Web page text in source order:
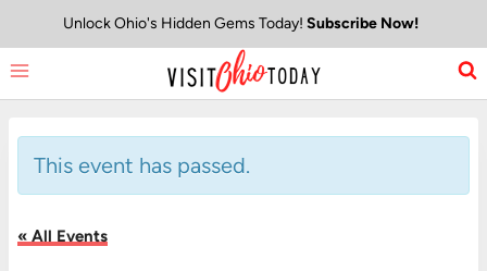
to
content
Unlock Ohio's Hidden Gems Today! Subscribe Now!
This event has passed.
« All Events